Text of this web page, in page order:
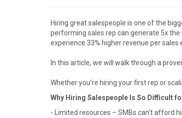
Hiring great salespeople is one of the
performing sales rep can generate 5x
experience 33% higher revenue per sales
In this article, we will walk through a
Whether you’re hiring your first rep or
Why Hiring Salespeople Is So Difficult
- Limited resources – SMBs can’t afford